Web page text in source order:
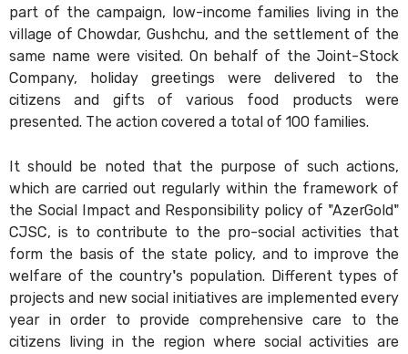
part of the campaign, low-income families living in the
village of Chowdar, Gushchu, and the settlement of the
same name were visited. On behalf of the Joint-Stock
Company, holiday greetings were delivered to the
citizens and gifts of various food products were
presented. The action covered a total of 100 families.
It should be noted that the purpose of such actions,
which are carried out regularly within the framework of
the Social Impact and Responsibility policy of "AzerGold"
CJSC, is to contribute to the pro-social activities that
form the basis of the state policy, and to improve the
welfare of the country's population. Different types of
projects and new social initiatives are implemented every
year in order to provide comprehensive care to the
citizens living in the region where social activities are